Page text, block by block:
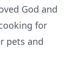
God and
for
pets and